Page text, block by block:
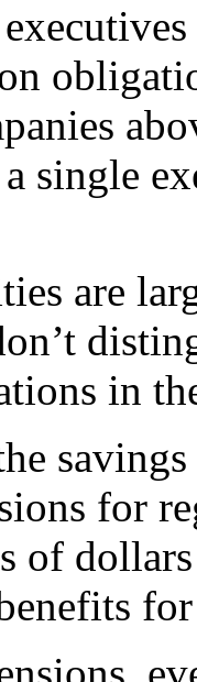
single
are
in
for
of